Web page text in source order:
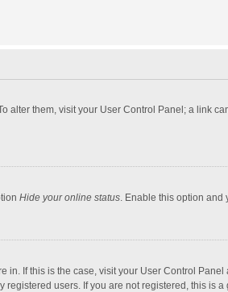
alter them, visit your User Control Panel; a link
Hide your online status. Enable this option and
in. If this is the case, visit your User Control
users. If you are not registered, this is a